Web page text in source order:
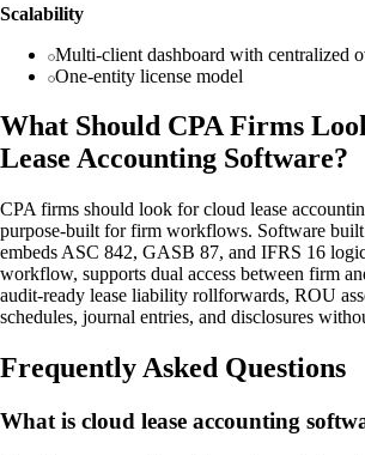
Scalability
Multi-client dashboard with centralized
One-entity license model
What Should CPA Firms
Lease Accounting Software?
CPA firms should look for cloud lease
purpose-built for firm workflows. Software
embeds ASC 842, GASB 87, and IFRS 16
workflow, supports dual access between firm
audit-ready lease liability rollforwards, ROU
schedules, journal entries, and disclosures
Frequently Asked Questions
What is cloud lease accounting